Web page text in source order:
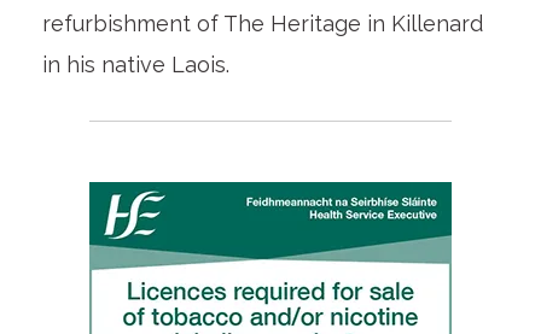
refurbishment of The Heritage in Killenard
in his native Laois.